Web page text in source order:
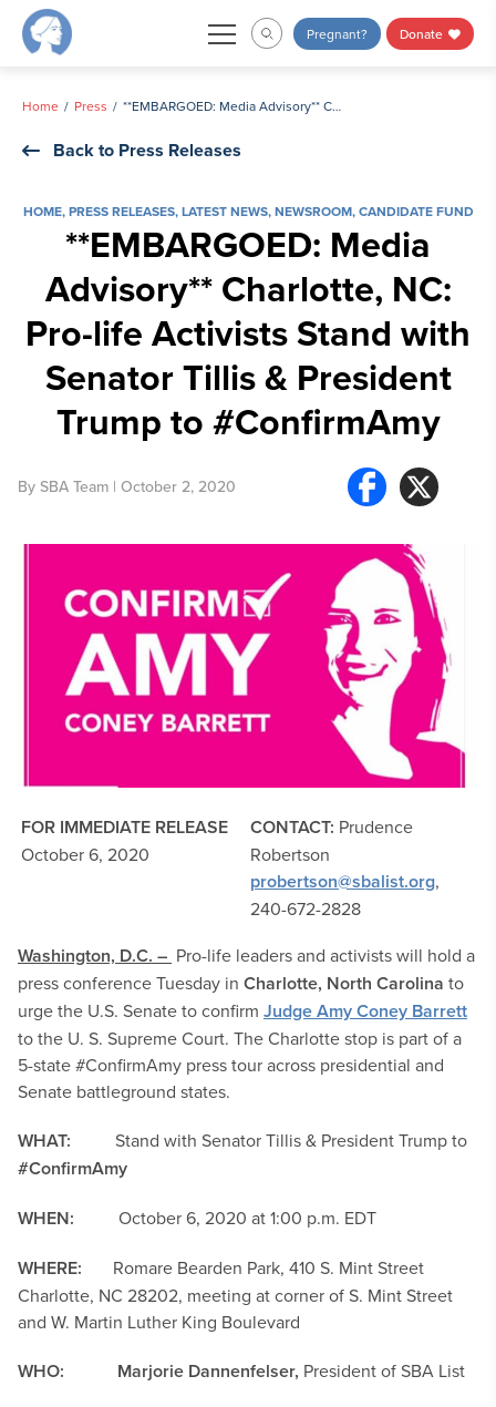
Skip
Pregnant? Donate
Home Press **EMBARGOED: Media Advisory** Charlotte, NC: Pro-life Activists Stand with Senator Tillis & President Trump to #ConfirmAmy
Back to Press Releases
HOME,PRESS RELEASES,LATEST NEWS,NEWSROOM,CANDIDATE FUND
**EMBARGOED: Media
Advisory** Charlotte, NC:
Pro-life Activists Stand with
Senator Tillis & President
Trump to #ConfirmAmy
By SBA Team | October 2, 2020
FOR IMMEDIATE RELEASE
October 6, 2020
CONTACT: Prudence
Robertson
probertson@sbalist.org,
240-672-2828
Washington, D.C. – Pro-life leaders and activists will hold a
press conference Tuesday in Charlotte, North Carolina to
urge the U.S. Senate to confirm Judge Amy Coney Barrett
to the U. S. Supreme Court. The Charlotte stop is part of a
5-state #ConfirmAmy press tour across presidential and
Senate battleground states.
WHAT: Stand with Senator Tillis & President Trump to
#ConfirmAmy
WHEN: October 6, 2020 at 1:00 p.m. EDT
WHERE: Romare Bearden Park, 410 S. Mint Street
Charlotte, NC 28202, meeting at corner of S. Mint Street
and W. Martin Luther King Boulevard
WHO: Marjorie Dannenfelser, President of SBA List